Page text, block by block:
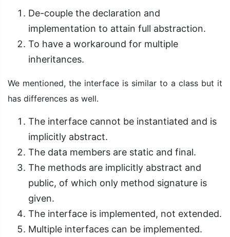
De-couple the declaration and
implementation to attain full abstraction.
To have a workaround for multiple
inheritances.
We mentioned, the interface is similar to a class but it
has differences as well.
The interface cannot be instantiated and is
implicitly abstract.
The data members are static and final.
The methods are implicitly abstract and
public, of which only method signature is
given.
The interface is implemented, not extended.
Multiple interfaces can be implemented.